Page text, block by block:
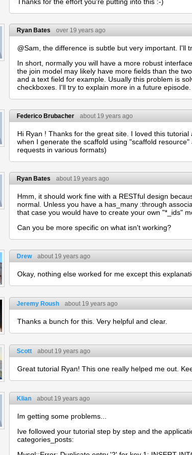
Ryan Bates over 19 years ago
@Sam, the difference is subtle but very important. I'll
In short, normally you will have a more robust
the join model may likely have more fields than the
and a text field for example. Usually this problem is
checkboxes. I'll try to explain more in a future
Federico Brubacher about 19 years ago
Hi Ryan ! Thanks for the great site. I loved this
when I generate the scaffold using "scaffold
requests in various formats)
Ryan Bates about 19 years ago
Hmm, it should work fine with a RESTful design
normal. Unless you have a has_many :through
that case you would have to create your own "*_ids"
Can you be more specific on what isn't working?
Drew about 19 years ago
Okay, nothing else worked for me except this
Jeremy Roush about 19 years ago
Thanks a bunch for this. Very helpful and clear.
Scott about 19 years ago
Great tutorial Ryan! This one really helped me out.
Klian about 19 years ago
Im getting some problems...
Ive followed your tutorial step by step and the
categories_posts: